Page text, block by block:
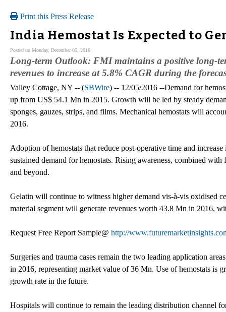
Print this Press Release
India Hemostat Is Expected to
Posted on Monday, December 05, 2016
Long-term Outlook: FMI maintains a positive long-
revenues to increase at 5.8% CAGR during the
Valley Cottage, NY -- (SBWire) -- 12/05/2016 --Demand for
up from US$ 54.1 Mn in 2015. Growth will be led by steady
sponges, gauzes, strips, and films. Mechanical hemostats will
2016.
Adoption of hemostats that reduce post-operative time and
sustained demand for hemostats. Rising awareness, combined
and beyond.
Gelatin will continue to witness higher demand vis-à-vis oxidised
material segment will generate revenues worth 43.8 Mn in 2016,
Request Free Report Sample@ http://
Surgeries and trauma cases remain the two leading application
in 2016, representing market value of 36 Mn. Use of hemostats is
growth rate in the future.
Hospitals will continue to remain the leading distribution channel